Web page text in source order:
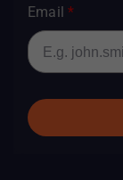
Email